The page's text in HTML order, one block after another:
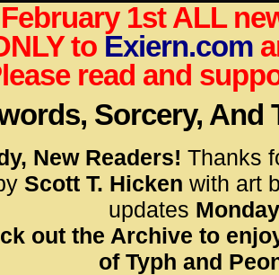
<!–
</
<!–
1st ALL
to Exiern.com
read and
Sorcery, And
New Readers! Thanks
Scott T. Hicken with art
updates
out the Archive to
of Typh and